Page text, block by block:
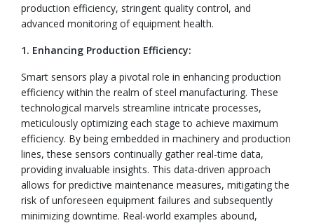
production efficiency, stringent quality control, and
advanced monitoring of equipment health.
1. Enhancing Production Efficiency:
Smart sensors play a pivotal role in enhancing production
efficiency within the realm of steel manufacturing. These
technological marvels streamline intricate processes,
meticulously optimizing each stage to achieve maximum
efficiency. By being embedded in machinery and production
lines, these sensors continually gather real-time data,
providing invaluable insights. This data-driven approach
allows for predictive maintenance measures, mitigating the
risk of unforeseen equipment failures and subsequently
minimizing downtime. Real-world examples abound,